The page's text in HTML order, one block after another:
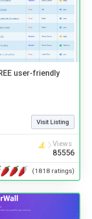
user-friendly
Visit Listing
Views
85556
(1818 ratings)